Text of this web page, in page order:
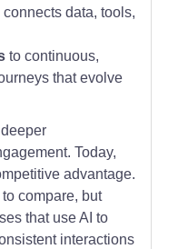
connects data, tools,
to continuous,
that evolve
Today,
advantage.
compare, but
that use AI to
interactions